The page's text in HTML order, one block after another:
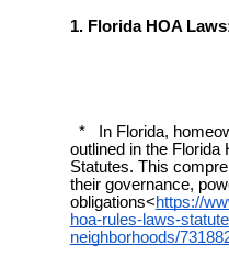
1. Florida HOA
* In Florida,
outlined in the Florida
Statutes. This
their governance,
obligations<https://
hoa-rules-laws-
neighborhoods/